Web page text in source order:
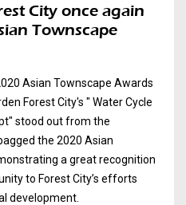
City once again
Townscape
Asian Townscape Awards
Forest City's " Water Cycle
stood out from the
the 2020 Asian
a great recognition
to Forest City’s efforts
development.